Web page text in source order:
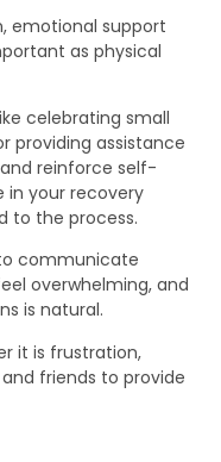
emotional support
as physical
celebrating small
providing assistance
reinforce self-
in your recovery
to the process.
communicate
overwhelming, and
is natural.
it is frustration,
friends to provide